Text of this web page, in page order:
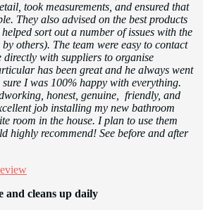
took measurements, and ensured that
They also advised on the best products
sort out a number of issues with the
others). The team were easy to contact
directly with suppliers to organise
has been great and he always went
I was 100% happy with everything.
honest, genuine, friendly, and
job installing my new bathroom
room in the house. I plan to use them
highly recommend! See before and after
and cleans up daily